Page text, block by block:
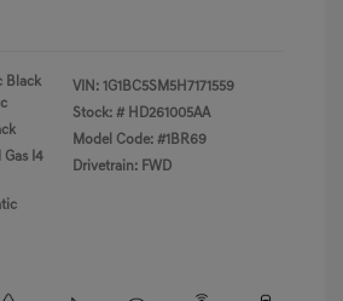
Black
Gas I4
VIN: 1G1BC5SM5H7171559
Stock: # HD261005AA
Model Code: #1BR69
Drivetrain: FWD